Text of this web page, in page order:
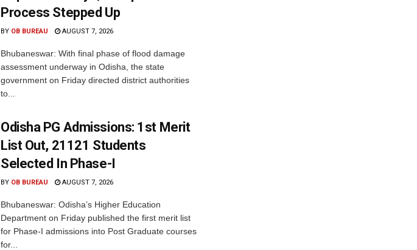
Process Stepped Up
BY OB BUREAU AUGUST 7, 2026
Bhubaneswar: With final phase of flood damage
assessment underway in Odisha, the state
government on Friday directed district authorities
to...
Odisha PG Admissions: 1st Merit
List Out, 21121 Students
Selected In Phase-I
BY OB BUREAU AUGUST 7, 2026
Bhubaneswar: Odisha’s Higher Education
Department on Friday published the first merit list
for Phase-I admissions into Post Graduate courses
for...